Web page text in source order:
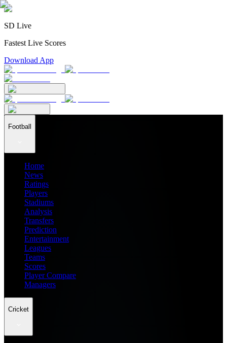
SD Live
Fastest Live Scores
Download App
Football
Home
News
Ratings
Players
Stadiums
Analysis
Transfers
Prediction
Entertainment
Leagues
Teams
Scores
Player Compare
Managers
Cricket